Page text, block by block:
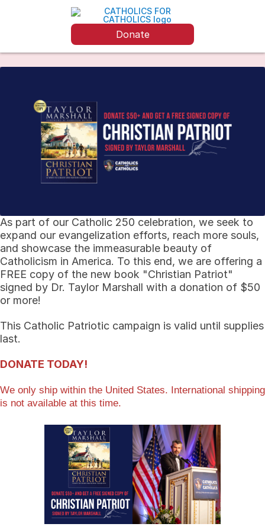
Donate
As part of our Catholic 250 celebration, we seek to
expand our evangelization efforts, reach more souls,
and showcase the immeasurable beauty of
Catholicism in America. To this end, we are offering a
FREE copy of the new book "Christian Patriot"
signed by Dr. Taylor Marshall with a donation of $50
or more!
This Catholic Patriotic campaign is valid until supplies
last.
DONATE TODAY!
We only ship within the United States. International shipping
is not available at this time.